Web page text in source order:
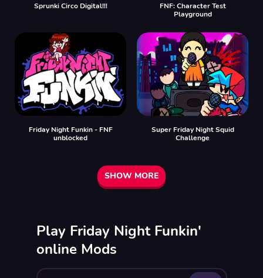
Sprunki Circo Digital!!!
FNF: Character Test
Playground
Friday Night Funkin - FNF
unblocked
Super Friday Night Squid
Challenge
SHOW MORE
Play Friday Night Funkin'
online Mods